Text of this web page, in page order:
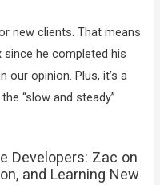
new clients. That means
since he completed his
our opinion. Plus, it’s a
“slow and steady”
Developers: Zac on
and Learning New